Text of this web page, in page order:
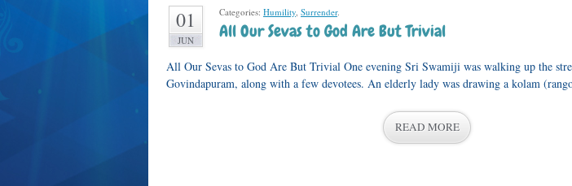
01
JUN
Categories: Humility, Surrender.
All Our Sevas to God Are But Trivial
All Our Sevas to God Are But Trivial One evening Sri Swamiji was walking up the
Govindapuram, along with a few devotees. An elderly lady was drawing a kolam
READ MORE